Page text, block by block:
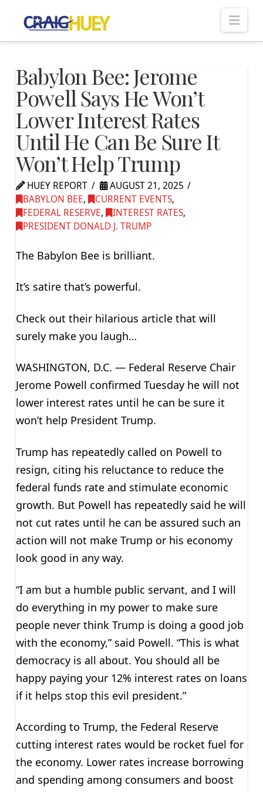
Babylon Bee: Jerome
Powell Says He Won’t
Lower Interest Rates
Until He Can Be Sure It
Won’t Help Trump
HUEY REPORT
AUGUST 21, 2025
BABYLON BEE, CURRENT EVENTS,
FEDERAL RESERVE, INTEREST RATES,
PRESIDENT DONALD J. TRUMP
The Babylon Bee is brilliant.
It’s satire that’s powerful.
Check out their hilarious article that will
surely make you laugh…
WASHINGTON, D.C. — Federal Reserve Chair
Jerome Powell confirmed Tuesday he will not
lower interest rates until he can be sure it
won’t help President Trump.
Trump has repeatedly called on Powell to
resign, citing his reluctance to reduce the
federal funds rate and stimulate economic
growth. But Powell has repeatedly said he will
not cut rates until he can be assured such an
action will not make Trump or his economy
look good in any way.
“I am but a humble public servant, and I will
do everything in my power to make sure
people never think Trump is doing a good job
with the economy,” said Powell. “This is what
democracy is all about. You should all be
happy paying your 12% interest rates on loans
if it helps stop this evil president.”
According to Trump, the Federal Reserve
cutting interest rates would be rocket fuel for
the economy. Lower rates increase borrowing
and spending among consumers and boost